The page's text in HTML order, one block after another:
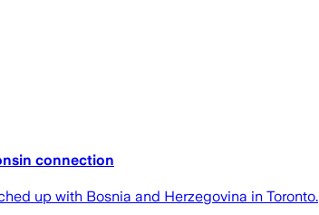
connection
up with Bosnia and Herzegovina in Toronto.